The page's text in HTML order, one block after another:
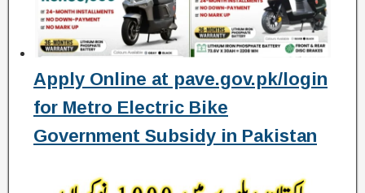
Apply Online at pave.gov.pk/login
for Metro Electric Bike
Government Subsidy in Pakistan